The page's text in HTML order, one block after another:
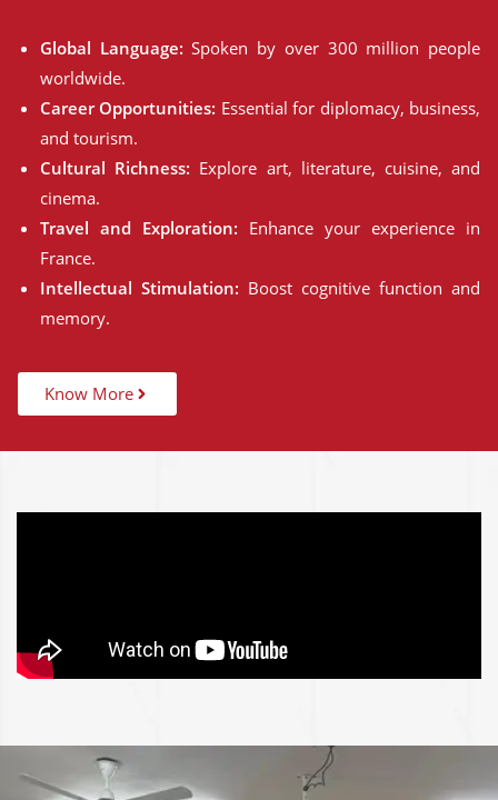
Global Language: Spoken by over 300 million people
worldwide.
Career Opportunities: Essential for diplomacy, business,
and tourism.
Cultural Richness: Explore art, literature, cuisine, and
cinema.
Travel and Exploration: Enhance your experience in
France.
Intellectual Stimulation: Boost cognitive function and
memory.
Know More